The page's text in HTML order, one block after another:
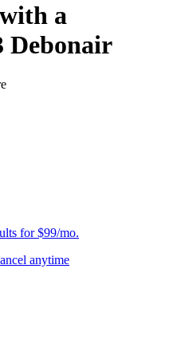
a
Debonair
for $99/mo.
anytime